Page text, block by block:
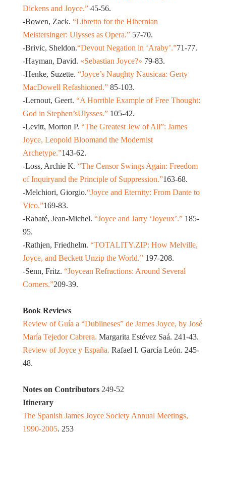
Dickens and Joyce.”45-56.
-Bowen, Zack. “Libretto for the Hibernian
Meistersinger: Ulysses as Opera.”57-70.
-Brivic, Sheldon.“Devout Negation in ‘Araby’.”71-77.
-Hayman, David. «Sebastian Joyce?» 79-83.
-Henke, Suzette. “Joyce’s Naughty Nausicaa: Gerty
MacDowell Refashioned.”85-103.
-Lernout, Geert. “A Horrible Example of Free Thought:
God in Stephen’sUlysses.”105-42.
-Levitt, Morton P. “The Greatest Jew of All”: James
Joyce, Leopold Bloomand the Modernist
Archetype.”143-62.
-Loss, Archie K. “The Censor Swings Again: Freedom
of Inquiryand the Principle of Suppression.”163-68.
-Melchiori, Giorgio.“Joyce and Eternity: From Dante to
Vico.”169-83.
-Rabaté, Jean-Michel. “Joyce and Jarry ‘Joyeux’.”185-
95.
-Rathjen, Friedhelm. “TOTALITY.ZIP: How Melville,
Joyce, and Beckett Unzip the World.”197-208.
-Senn, Fritz. “Joycean Refractions: Around Several
Corners.”209-39.
Book Reviews
Review of Guía a “Dublineses” de James Joyce, by José
María Tejedor Cabrera. Margarita Estévez Saá. 241-43.
Review of Joyce y España. Rafael I. García León. 245-
48.
Notes on Contributors249-52
Itinerary
The Spanish James Joyce Society Annual Meetings,
1990-2005. 253